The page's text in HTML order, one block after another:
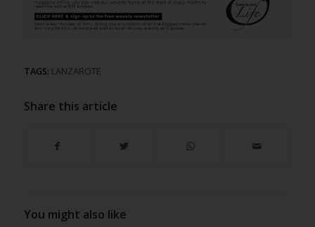
TAGS: LANZAROTE
Share this article
You might also like